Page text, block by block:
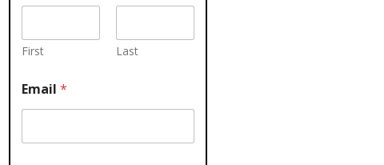
First Last
Email *